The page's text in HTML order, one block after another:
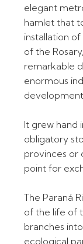
elegant
hamlet that
installation
of the
remarkable
enormous
It grew hand
obligatory
provinces or
point for
The Paraná
of the life of
branches
ecological